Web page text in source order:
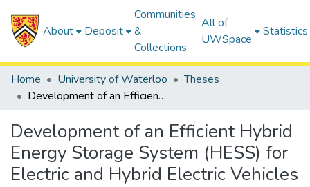
About Deposit
Communities
&
Collections
All of
UWSpace
Statistics
Home University of Waterloo
Theses
Development of an Efficient Hybrid Energy Storage System (HESS) for Electric and Hybrid Electric Vehicles
Development of an Efficient Hybrid
Energy Storage System (HESS) for
Electric and Hybrid Electric Vehicles